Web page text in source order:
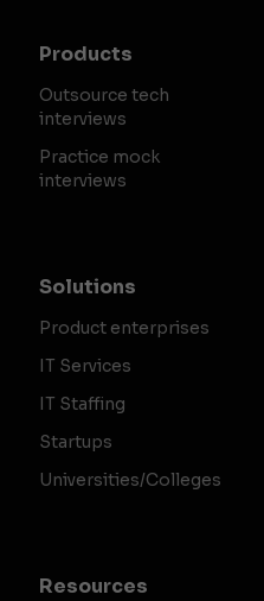
Products
Outsource tech
interviews
Practice mock
interviews
Solutions
Product enterprises
IT Services
IT Staffing
Startups
Universities/Colleges
Resources